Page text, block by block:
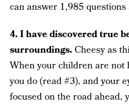
can answer 1,985
4. I have discovered true
surroundings. Cheesy as
When your children are not
you do (read #3), and your
focused on the road ahead,